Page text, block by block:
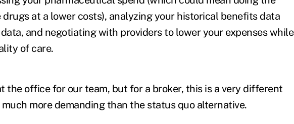
at a lower costs), analyzing your historical benefits data
and negotiating with providers to lower your expenses while
of care.
the office for our team, but for a broker, this is a very different
more demanding than the status quo alternative.